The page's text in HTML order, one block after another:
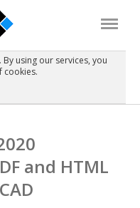
using our services, you
cookies.
and HTML